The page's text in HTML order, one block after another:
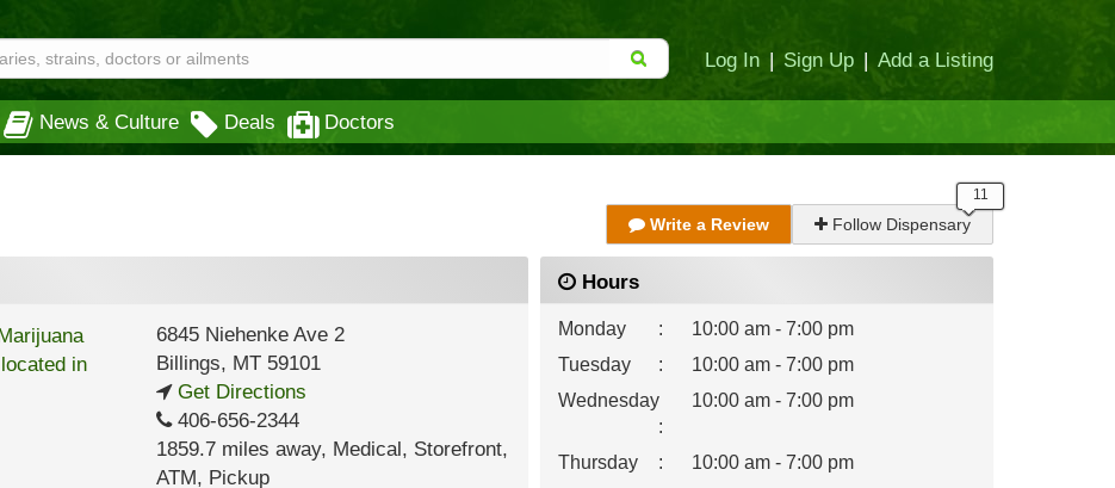
Log In | Sign Up | Add a Listing
News & Culture Deals Doctors
Write a Review Follow Dispensary
6845 Niehenke Ave 2
Billings, MT59101
Get Directions
406-656-2344
1859.7 miles away, Medical, Storefront,
ATM, Pickup
Hours
Monday :
10:00 am - 7:00 pm
Tuesday
:
10:00 am - 7:00 pm
Wednesday
:
10:00 am - 7:00 pm
Thursday :
10:00 am - 7:00 pm